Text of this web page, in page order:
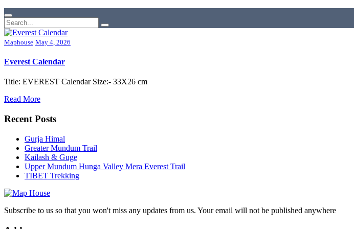
Maphouse May 4, 2026
Everest Calendar
Title: EVEREST Calendar Size:- 33X26 cm
Read More
Recent Posts
Gurja Himal
Greater Mundum Trail
Kailash & Guge
Upper Mundum Hunga Valley Mera Everest Trail
TIBET Trekking
Subscribe to us so that you won't miss any updates from us. Your email will not be published anywhere